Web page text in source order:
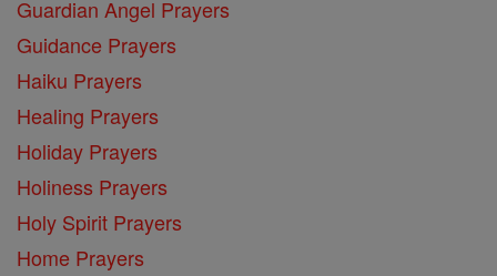
Guardian Angel Prayers
Guidance Prayers
Haiku Prayers
Healing Prayers
Holiday Prayers
Holiness Prayers
Holy Spirit Prayers
Home Prayers